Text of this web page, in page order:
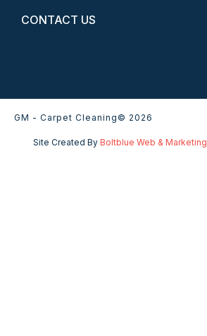
CONTACT US
GM - Carpet Cleaning© 2026
Site Created By Boltblue Web & Marketing